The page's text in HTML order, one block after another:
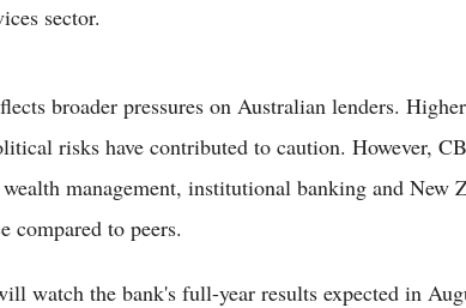
sector.
broader pressures on Australian lenders.
risks have contributed to caution. However,
management, institutional banking and New
compared to peers.
watch the bank's full-year results expected in